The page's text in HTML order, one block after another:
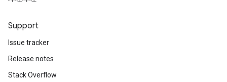
Support
Issue tracker
Release notes
Stack Overflow